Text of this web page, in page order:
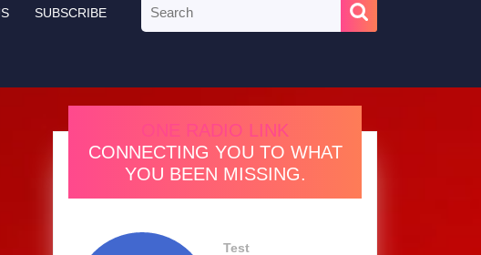
SUBSCRIBE
for:
ONE RADIO LINK
CONNECTING YOU TO WHAT
YOU BEEN MISSING.
Test